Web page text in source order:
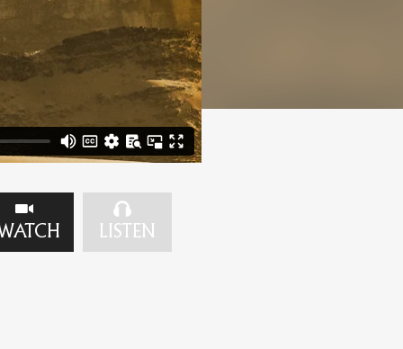
LISTEN